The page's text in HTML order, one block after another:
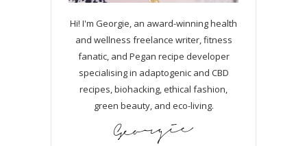
Hi! I'm Georgie, an award-winning health
and wellness freelance writer, fitness
fanatic, and Pegan recipe developer
specialising in adaptogenic and CBD
recipes, biohacking, ethical fashion,
green beauty, and eco-living.